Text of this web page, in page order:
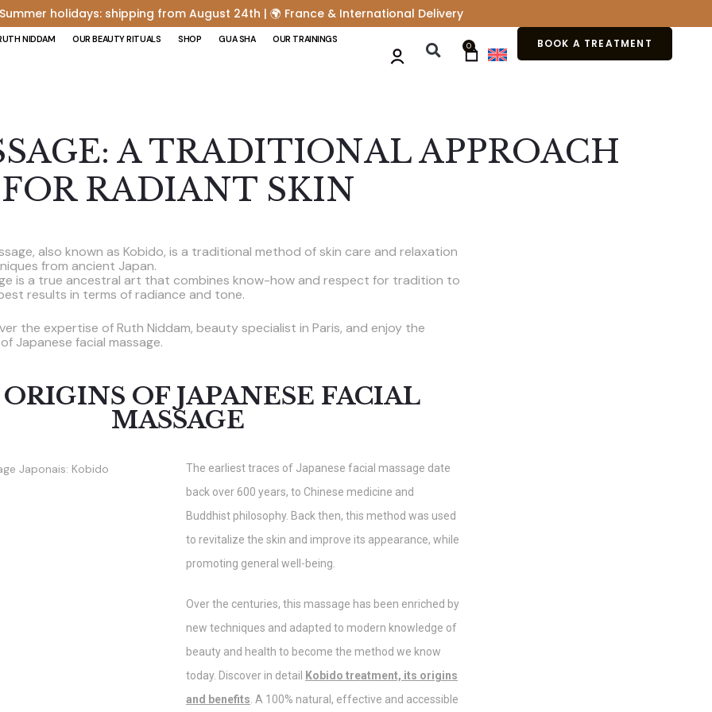
holidays: shipping from August 24th | 🌍 France & International Delivery
NIDDAM OUR BEAUTY RITUALS SHOP GUA SHA OUR TRAININGS
0 BOOK A TREATMENT
A TRADITIONAL APPROACH
FOR RADIANT SKIN
also known as Kobido, is a traditional method of skin care and relaxation
from ancient Japan.
is a true ancestral art that combines know-how and respect for tradition to
results in terms of radiance and tone.
the expertise of Ruth Niddam, beauty specialist in Paris, and enjoy the
Japanese facial massage.
OF JAPANESE FACIAL
MASSAGE
The earliest traces of Japanese facial massage date
back over 600 years, to Chinese medicine and
Buddhist philosophy. Back then, this method was used
to revitalize the skin and improve its appearance, while
promoting general well-being.
Over the centuries, this massage has been enriched by
new techniques and adapted to modern knowledge of
beauty and health to become the method we know
today. Discover in detail
Kobido treatment, its origins
and benefits . A 100% natural, effective and accessible